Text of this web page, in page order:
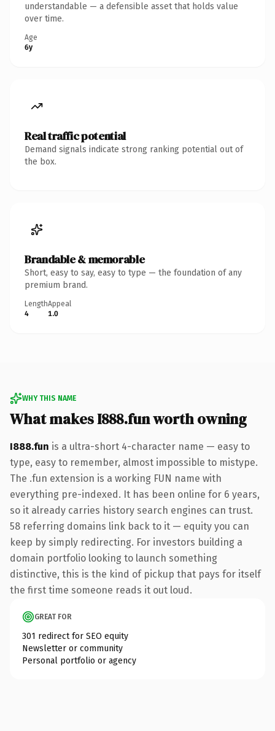
understandable — a defensible asset that holds value
over time.
Age
6y
Real traffic potential
Demand signals indicate strong ranking potential out of
the box.
Brandable & memorable
Short, easy to say, easy to type — the foundation of any
premium brand.
Length
4
Appeal
1.0
WHY THIS NAME
What makes I888.fun worth owning
I888.fun is a ultra-short 4-character name — easy to
type, easy to remember, almost impossible to mistype.
The .fun extension is a working FUN name with
everything pre-indexed. It has been online for 6 years,
so it already carries history search engines can trust.
58 referring domains link back to it — equity you can
keep by simply redirecting. For investors building a
domain portfolio looking to launch something
distinctive, this is the kind of pickup that pays for itself
the first time someone reads it out loud.
GREAT FOR
301 redirect for SEO equity
Newsletter or community
Personal portfolio or agency